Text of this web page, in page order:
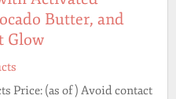
Butter, and
Glow
Price: (as of ) Avoid contact